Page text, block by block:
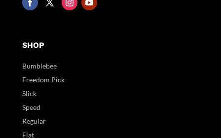
SHOP
Bumblebee
Freedom Pick
Slick
Speed
Regular
Flat